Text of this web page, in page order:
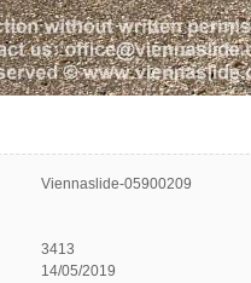
Viennaslide-05900209
3413
14/05/2019